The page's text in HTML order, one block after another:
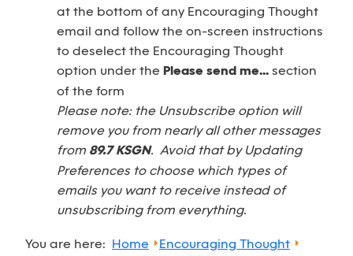
at the bottom of any Encouraging Thought
email and follow the on-screen instructions
to deselect the Encouraging Thought
option under the Please send me... section
of the form
Please note: the Unsubscribe option will
remove you from nearly all other messages
from 89.7 KSGN. Avoid that by Updating
Preferences to choose which types of
emails you want to receive instead of
unsubscribing from everything.
You are here: Home
Encouraging Thought